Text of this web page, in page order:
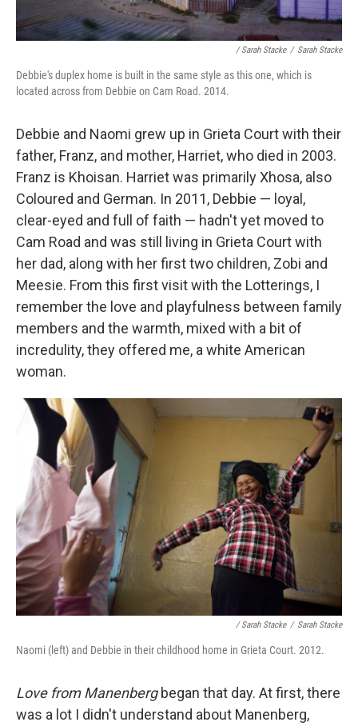
/ Sarah Stacke / Sarah Stacke
Debbie's duplex home is built in the same style as this one, which is
located across from Debbie on Cam Road. 2014.
Debbie and Naomi grew up in Grieta Court with their
father, Franz, and mother, Harriet, who died in 2003.
Franz is Khoisan. Harriet was primarily Xhosa, also
Coloured and German. In 2011, Debbie — loyal,
clear-eyed and full of faith — hadn't yet moved to
Cam Road and was still living in Grieta Court with
her dad, along with her first two children, Zobi and
Meesie. From this first visit with the Lotterings, I
remember the love and playfulness between family
members and the warmth, mixed with a bit of
incredulity, they offered me, a white American
woman.
/ Sarah Stacke / Sarah Stacke
Naomi (left) and Debbie in their childhood home in Grieta Court. 2012.
Love from Manenbergbegan that day. At first, there
was a lot I didn't understand about Manenberg,